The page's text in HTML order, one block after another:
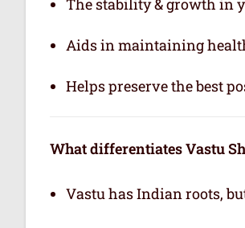
Aids in maintaining
Helps preserve the best
What differentiates Vastu
Vastu has Indian roots,